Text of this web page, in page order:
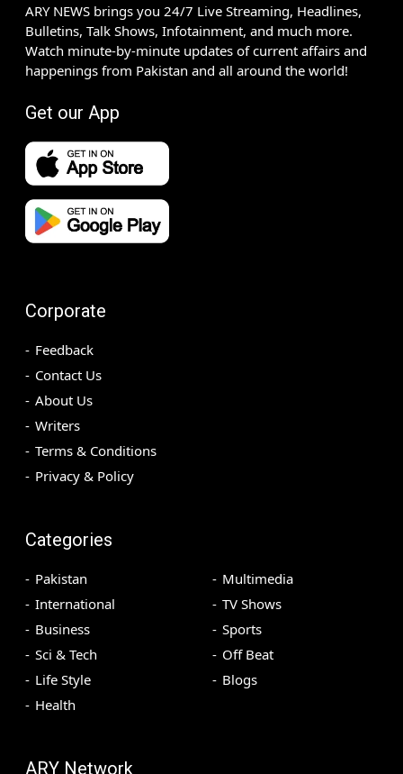
ARY NEWS brings you 24/7 Live Streaming, Headlines,
Bulletins, Talk Shows, Infotainment, and much more.
Watch minute-by-minute updates of current affairs and
happenings from Pakistan and all around the world!
Get our App
Corporate
Feedback
Contact Us
About Us
Writers
Terms & Conditions
Privacy & Policy
Categories
Pakistan
International
Business
Sci & Tech
Life Style
Health
Multimedia
TV Shows
Sports
Off Beat
Blogs
ARY Network